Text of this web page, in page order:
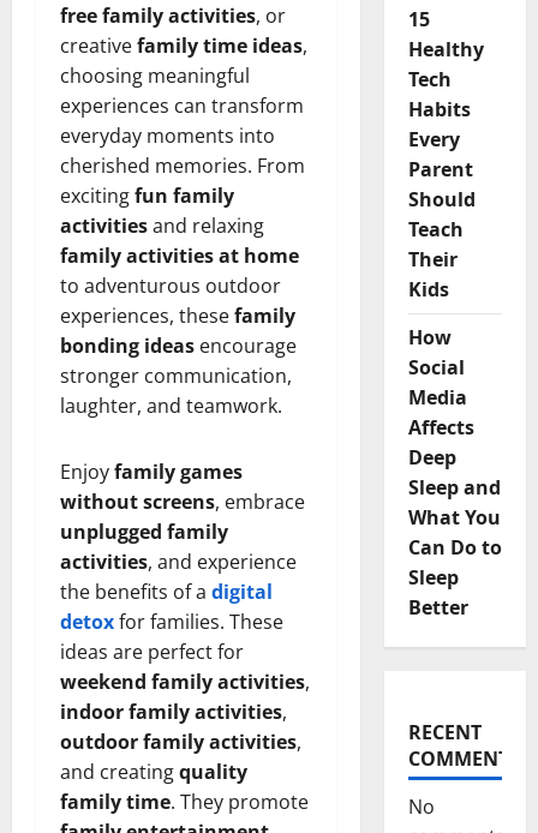
free family activities, or
creativefamily time ideas,
choosing meaningful
experiences can transform
everyday moments into
cherished memories. From
excitingfun family
activitiesand relaxing
family activities at home
to adventurous outdoor
experiences, thesefamily
bonding ideas encourage
stronger communication,
laughter, and teamwork.
Enjoyfamily games
without screens, embrace
unplugged family
activities, and experience
the benefits of a digital
detoxfor families. These
ideas are perfect for
weekend family activities,
indoor family activities,
outdoor family activities,
and creatingquality
family time. They promote
15
Healthy
Tech
Habits
Every
Parent
Should
Teach
Their
Kids
How
Social
Media
Affects
Deep
Sleep and
What You
Can Do to
Sleep
Better
RECENT
COMMENTS
No